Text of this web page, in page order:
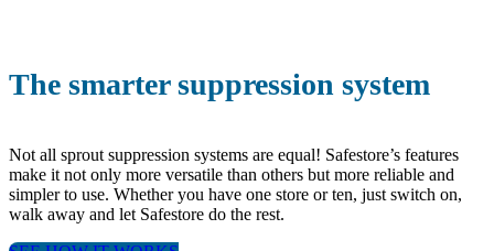
The smarter suppression system
Not all sprout suppression systems are equal! Safestore’s features
make it not only more versatile than others but more reliable and
simpler to use. Whether you have one store or ten, just switch on,
walk away and let Safestore do the rest.